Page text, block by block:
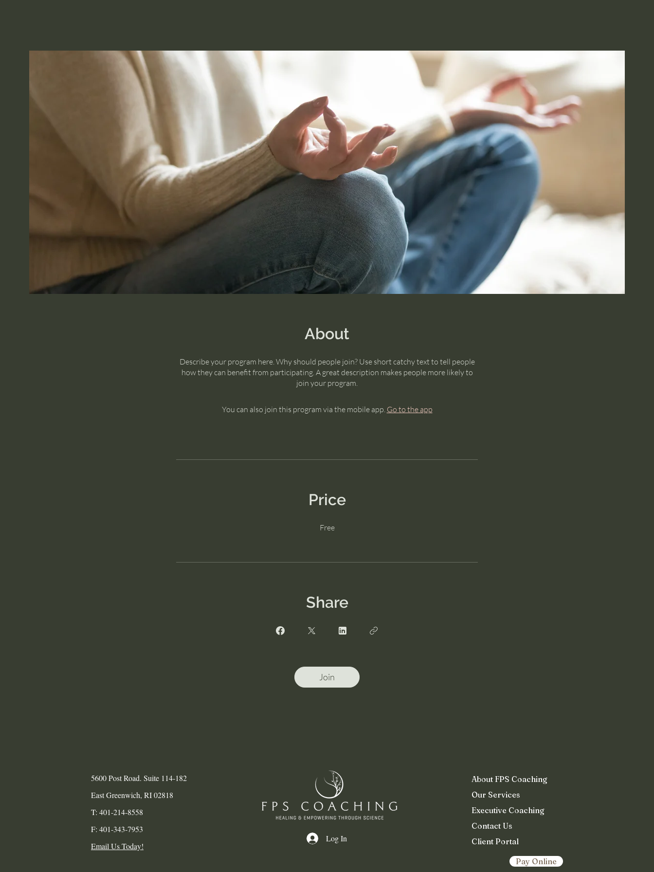
About
Describe your program here. Why should people join? Use short catchy text to tell people
how they can benefit from participating. A great description makes people more likely to
join your program.
You can also join this program via the mobile app. Go to the app
Price
Free
Share
Join
5600 Post Road. Suite 114-182
​East Greenwich, RI 02818
T: 401-214-8558
F: 401-343-7953
Email Us Today!
Log In
About FPS Coaching
Our Services
Executive Coaching
Contact Us
Client Portal
Pay Online